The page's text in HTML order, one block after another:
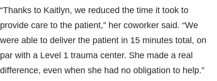
“Thanks to Kaitlyn, we reduced the time it took to
provide care to the patient,” her coworker said. “We
were able to deliver the patient in 15 minutes total, on
par with a Level 1 trauma center. She made a real
difference, even when she had no obligation to help.”